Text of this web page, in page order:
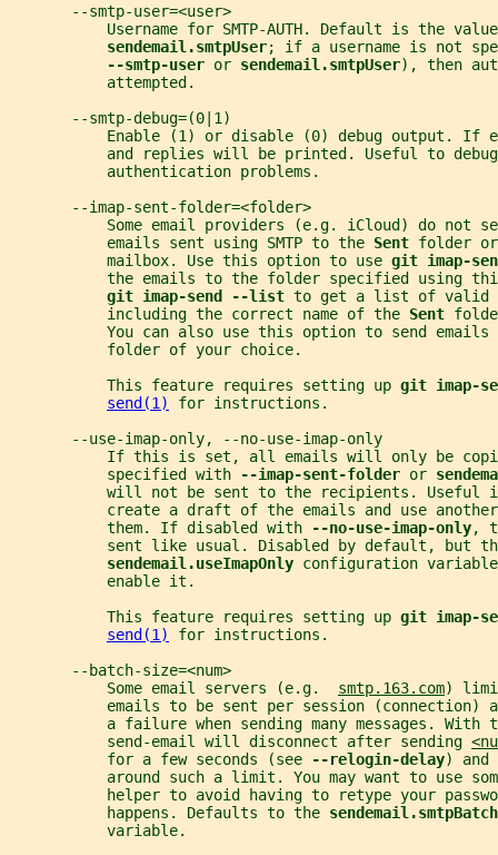
       --smtp-user=<user>
Username for SMTP-AUTH. Default is the
sendemail.smtpUser; if a username is not
--smtp-user or sendemail.smtpUser), then
           attempted.
       --smtp-debug=(0|1)
Enable (1) or disable (0) debug output. If
and replies will be printed. Useful to
           authentication problems.
       --imap-sent-folder=<folder>
Some email providers (e.g. iCloud) do not
           emails sent using SMTP to the
Sent folder
           mailbox. Use this option to use
git imap-
the emails to the folder specified using
git imap-send --list to get a list of valid
           including the correct name of the
Sent
You can also use this option to send emails
           folder of your choice.
           This feature requires setting up
git imap-
send(1)
for instructions.
       --use-imap-only, --no-use-imap-only
If this is set, all emails will only be
           specified with
--imap-sent-folder or
will not be sent to the recipients. Useful
create a draft of the emails and use
           them. If disabled with
--no-use-imap-only,
sent like usual. Disabled by default, but
sendemail.useImapOnly configuration
           enable it.
           This feature requires setting up
git imap-
send(1)
for instructions.
       --batch-size=<num>
           Some email servers (e.g.
smtp.163.com)
emails to be sent per session (connection)
a failure when sending many messages. With
           send-email will disconnect after sending
           for a few seconds (see
--relogin-delay) and
around such a limit. You may want to use
helper to avoid having to retype your
           happens. Defaults to the
           variable.